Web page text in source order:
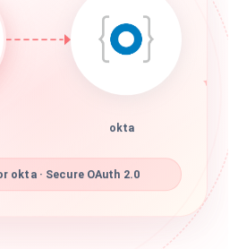
okta
okta · Secure OAuth 2.0